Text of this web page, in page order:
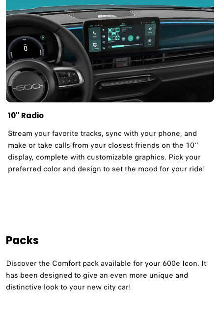
10'' Radio
Stream your favorite tracks, sync with your phone, and
make or take calls from your closest friends on the 10''
display, complete with customizable graphics. Pick your
preferred color and design to set the mood for your ride!
Packs
Discover the Comfort pack available for your 600e Icon. It
has been designed to give an even more unique and
distinctive look to your new city car!